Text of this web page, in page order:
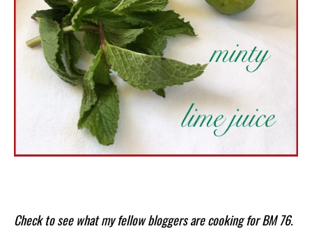
Check to see what my fellow bloggers are cooking for BM 76.